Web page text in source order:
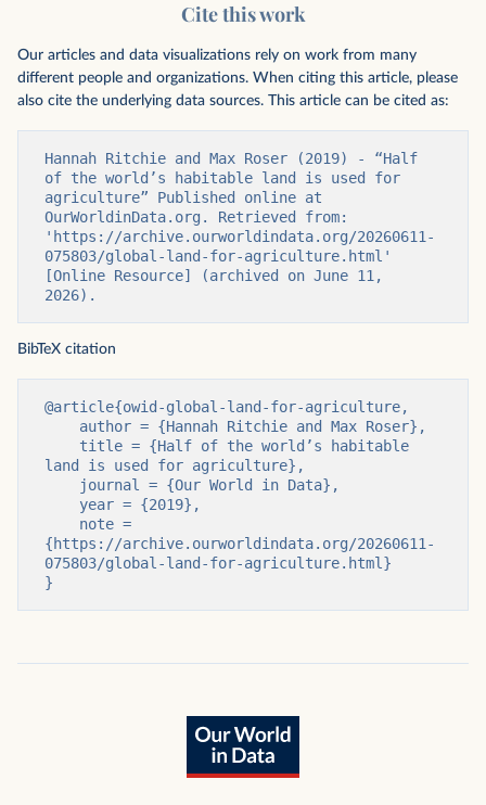
Cite this work
Our articles and data visualizations rely on work from many
different people and organizations. When citing this article, please
also cite the underlying data sources. This article can be cited as:
Hannah Ritchie and Max Roser (2019) - “Half
of the world’s habitable land is used for
agriculture” Published online at
OurWorldinData.org. Retrieved from:
'https://archive.ourworldindata.org/20260611-
075803/global-land-for-agriculture.html'
[Online Resource] (archived on June 11,
2026).
BibTeX citation
@article{owid-global-land-for-agriculture,
land is used for agriculture},
{https://archive.ourworldindata.org/20260611-
075803/global-land-for-agriculture.html}
}